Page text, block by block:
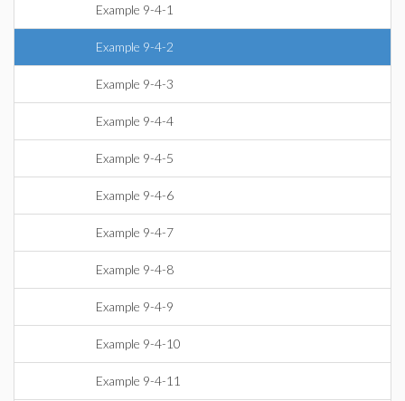
Example 9-4-1
Example 9-4-2
Example 9-4-3
Example 9-4-4
Example 9-4-5
Example 9-4-6
Example 9-4-7
Example 9-4-8
Example 9-4-9
Example 9-4-10
Example 9-4-11